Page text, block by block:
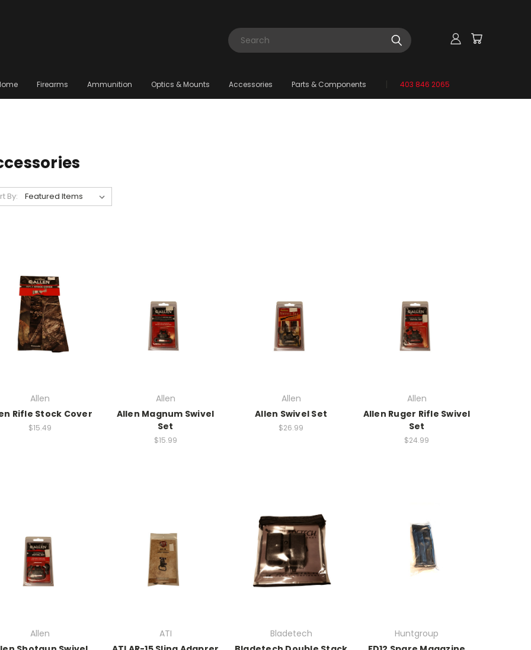
Search
Firearms Ammunition Optics & Mounts Accessories Parts & Components 403 846 2065
By:
Allen
Rifle Stock Cover
$15.49
Allen
Allen Magnum Swivel
Set
$15.99
Allen
Allen Swivel Set
$26.99
Allen
Allen Ruger Rifle Swivel
Set
$24.99
Allen
ATI
Bladetech
Huntgroup